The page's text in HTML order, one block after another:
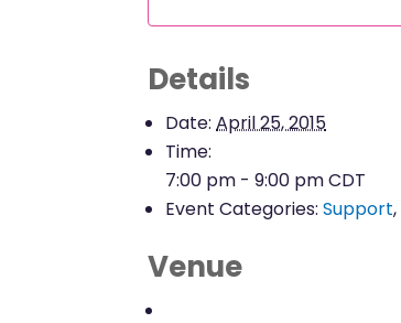
Details
Date: April 25, 2015
Time:
7:00 pm - 9:00 pmCDT
Event Categories: Support,
Venue